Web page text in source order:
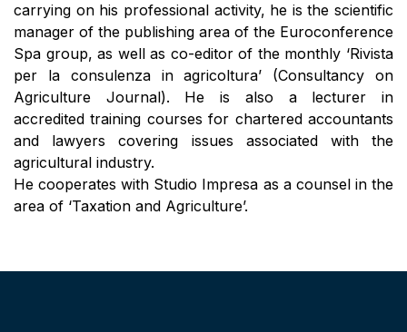
carrying on his professional activity, he is the scientific
manager of the publishing area of the Euroconference
Spa group, as well as co-editor of the monthly ‘Rivista
per la consulenza in agricoltura’ (Consultancy on
Agriculture Journal). He is also a lecturer in
accredited training courses for chartered accountants
and lawyers covering issues associated with the
agricultural industry.
He cooperates with Studio Impresa as a counsel in the
area of ‘Taxation and Agriculture’.